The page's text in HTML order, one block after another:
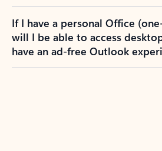
If I have a personal Office
will I be able to access
have an ad-free Outlook